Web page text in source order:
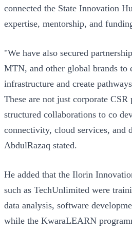
connected the State Innovation
expertise, mentorship, and
"We have also secured
MTN, and other global brands to
infrastructure and create
These are not just corporate CSR
structured collaborations to co
connectivity, cloud services, and
AbdulRazaq stated.
He added that the Ilorin
such as TechUnlimited were
data analysis, software
while the KwaraLEARN